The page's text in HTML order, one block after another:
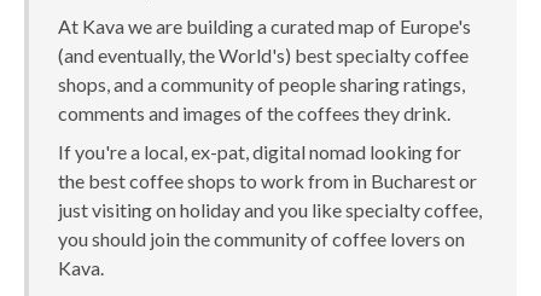
At Kava we are building a curated map of Europe's
(and eventually, the World's) best specialty coffee
shops, and a community of people sharing ratings,
comments and images of the coffees they drink.
If you're a local, ex-pat, digital nomad looking for
the best coffee shops to work from in Bucharest or
just visiting on holiday and you like specialty coffee,
you should join the community of coffee lovers on
Kava.